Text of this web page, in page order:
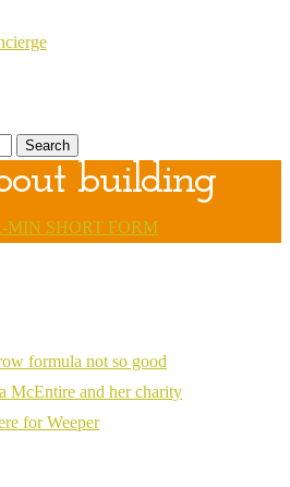
building
MIN SHORT FORM
formula not so good
McEntire and her charity
for Weeper